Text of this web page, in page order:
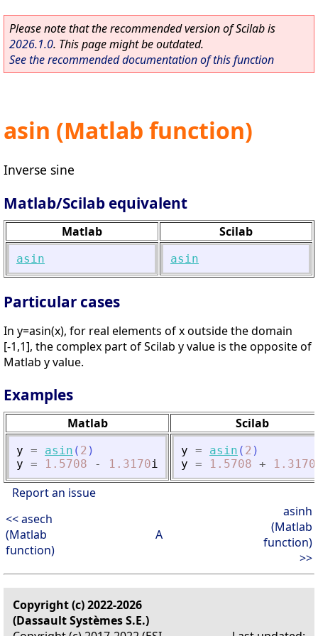
Please note that the recommended version of Scilab is
2026.1.0. This page might be outdated.
See the recommended documentation of this function
asin (Matlab function)
Inverse sine
Matlab/Scilab equivalent
Matlab Scilab
asin asin
Particular cases
In y=asin(x), for real elements of x outside the domain
[-1,1], the complex part of Scilab y value is the opposite of
Matlab y value.
Examples
Matlab Scilab
y = asin ( 2 )
y = 1.5708 - 1.3170i
y = asin ( 2 )
y = 1.5708 + 1.3170
Report an issue
<< asech
(Matlab
function)
A
asinh
(Matlab
function)
>>
Copyright (c) 2022-2026
(Dassault Systèmes S.E.)